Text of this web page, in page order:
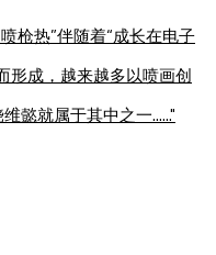
枪热”伴随着“成长在电子
形成，越来越多以喷画创
懿就属于其中之一......"